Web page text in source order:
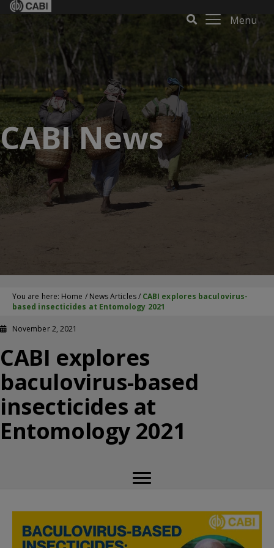
Menu
CABI News
You are here: Home / News Articles/ CABI explores baculovirus-
based insecticides at Entomology 2021
November 2, 2021
CABI explores
baculovirus-based
insecticides at
Entomology 2021